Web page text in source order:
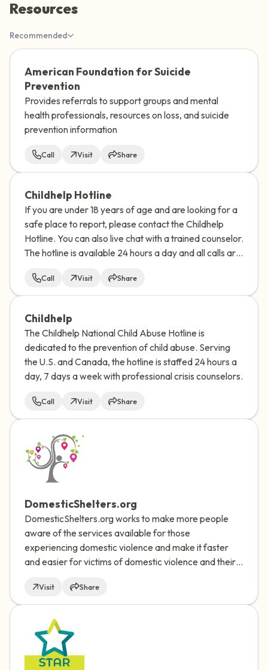
Resources
Recommended
American Foundation for Suicide
Prevention
Provides referrals to support groups and mental
health professionals, resources on loss, and suicide
prevention information
Call Visit Share
Childhelp Hotline
If you are under 18 years of age and are looking for a
safe place to report, please contact the Childhelp
Hotline. You can also live chat with a trained counselor.
The hotline is available 24 hours a day and all calls are
Call Visit Share
Childhelp
The Childhelp National Child Abuse Hotline is
dedicated to the prevention of child abuse. Serving
the U.S. and Canada, the hotline is staffed 24 hours a
day, 7 days a week with professional crisis counselors.
Call Visit Share
DomesticShelters.org
DomesticShelters.org works to make more people
aware of the services available for those
experiencing domestic violence and make it faster
and easier for victims of domestic violence and their
providers, to quickly find services and information
best suited to their location, language and needs.
Visit Share
the room and out of the window)
4 – things you can feel (what is in front of
you that you can touch?)
3 – things you can hear
2 – things you can smell
1 – thing you like about yourself.